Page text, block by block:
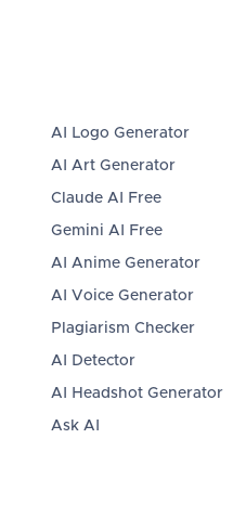
AI Logo Generator
AI Art Generator
Claude AI Free
Gemini AI Free
AI Anime Generator
AI Voice Generator
Plagiarism Checker
AI Detector
AI Headshot Generator
Ask AI